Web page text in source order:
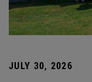
JULY 30, 2026